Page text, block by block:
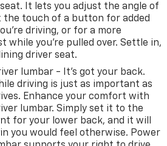
It lets you adjust the angle of
the touch of a button for added
driving, or for a more
while you’re pulled over. Settle in,
driver seat.
lumbar - It’s got your back.
driving is just as important as
Enhance your comfort with
lumbar. Simply set it to the
for your lower back, and it will
you would feel otherwise. Power